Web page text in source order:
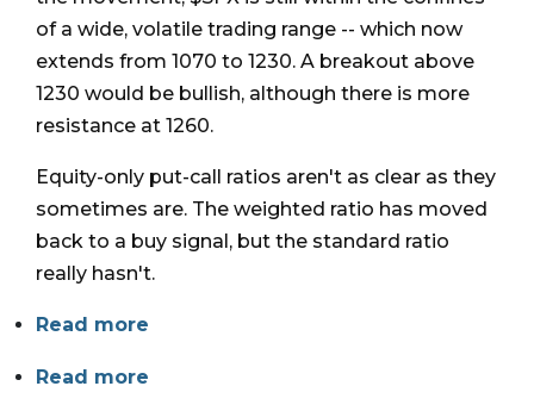
of a wide, volatile trading range -- which now
extends from 1070 to 1230. A breakout above
1230 would be bullish, although there is more
resistance at 1260.
Equity-only put-call ratios aren't as clear as they
sometimes are. The weighted ratio has moved
back to a buy signal, but the standard ratio
really hasn't.
Read more
Read more